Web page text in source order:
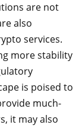
are not
also
services.
more stability
is poised to
much-
it may also